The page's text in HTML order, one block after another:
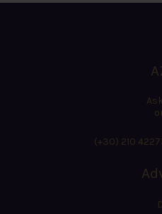
(+30) 210